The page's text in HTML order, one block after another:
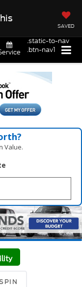
SAVED
.static-to-nav
.btn-nav1
Value.